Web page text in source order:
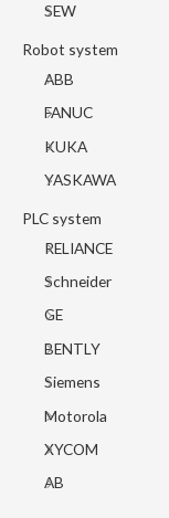
SEW
Robot system
ABB
FANUC
KUKA
YASKAWA
PLC system
RELIANCE
Schneider
GE
BENTLY
Siemens
Motorola
XYCOM
AB